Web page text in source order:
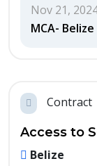
Nov 21,
MCA- Belize
Contract
Access to
Belize